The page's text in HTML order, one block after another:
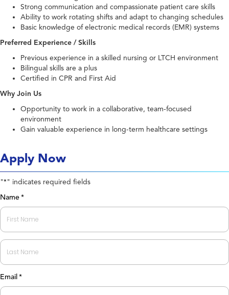
Strong communication and compassionate patient care skills
Ability to work rotating shifts and adapt to changing schedules
Basic knowledge of electronic medical records (EMR) systems
Preferred Experience / Skills
Previous experience in a skilled nursing or LTCH environment
Bilingual skills are a plus
Certified in CPR and First Aid
Why Join Us
Opportunity to work in a collaborative, team-focused
environment
Gain valuable experience in long-term healthcare settings
Apply Now
"*" indicates required fields
Name *
First
Last
Email *